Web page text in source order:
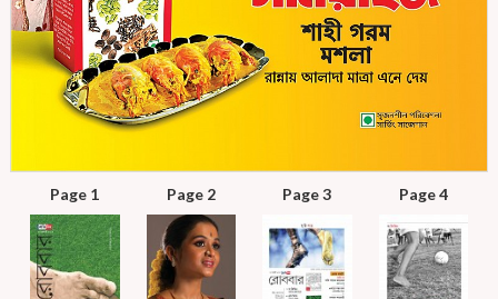
Page 1 Page 2 Page 3 Page 4